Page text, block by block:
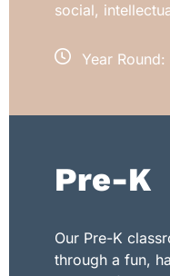
social,
Year
Pre-K
Our Pre-K
through a fun,